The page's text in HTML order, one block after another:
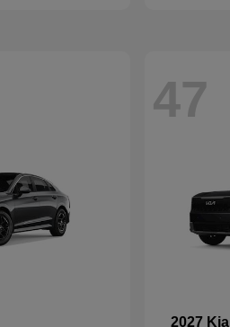
47
2027 Kia